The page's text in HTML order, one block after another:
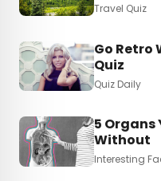
Travel Quiz
Go Retro
Quiz
Quiz Daily
5 Organs
Without
Interesting